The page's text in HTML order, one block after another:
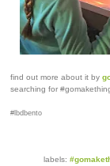
find out more about it by
searching for
#lbdbento
labels: